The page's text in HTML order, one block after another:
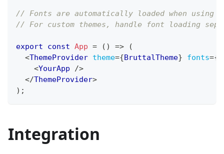
// Fonts are automatically loaded when using
// For custom themes, handle font loading
export const App = ( ) =>
(
<ThemeProvider theme={BruttalTheme} fonts={
<YourApp
/>
</ThemeProvider>
) ;
Integration